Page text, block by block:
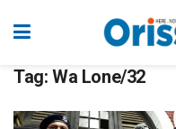
Tag: Wa Lone/32